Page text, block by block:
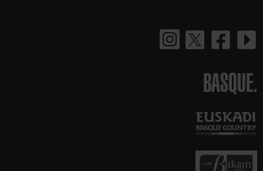
BASQUE.